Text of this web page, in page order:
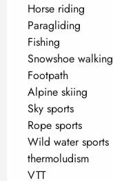
Horse riding
Paragliding
Fishing
Snowshoe walking
Footpath
Alpine skiing
Sky sports
Rope sports
Wild water sports
thermoludism
VTT